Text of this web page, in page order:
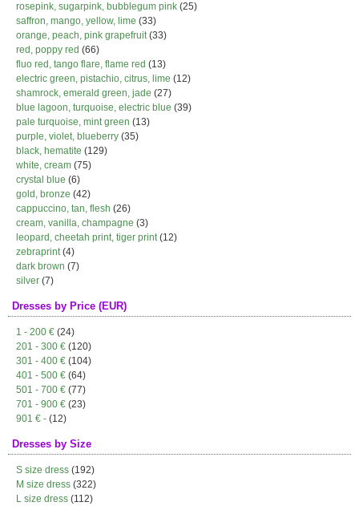
rosepink, sugarpink, bubblegum pink (25)
saffron, mango, yellow, lime (33)
orange, peach, pink grapefruit(33)
red, poppy red (66)
fluo red, tango flare, flame red (13)
electric green, pistachio, citrus, lime (12)
shamrock, emerald green, jade (27)
blue lagoon, turquoise, electric blue (39)
pale turquoise, mint green (13)
purple, violet, blueberry (35)
black, hematite (129)
white, cream (75)
crystal blue (6)
gold, bronze (42)
cappuccino, tan, flesh (26)
cream, vanilla, champagne (3)
leopard, cheetah print, tiger print(12)
zebraprint(4)
dark brown (7)
silver (7)
Dresses by Price (EUR)
1 - 200 € (24)
201 - 300 € (120)
301 - 400 € (104)
401 - 500 € (64)
501 - 700 € (77)
701 - 900 € (23)
901 € - (12)
Dresses by Size
S size dress (192)
M size dress (322)
L size dress (112)